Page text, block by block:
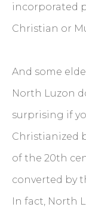
incorporated
Christian or
And some
North Luzon
surprising if
Christianized
of the 20th
converted by
In fact, North